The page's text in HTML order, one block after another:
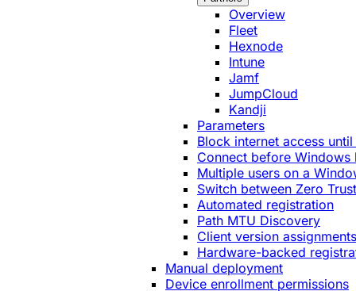
Overview
Fleet
Hexnode
Intune
Jamf
JumpCloud
Kandji
Parameters
Block internet access
Connect before Windows
Multiple users on a
Switch between Zero
Automated registration
Path MTU Discovery
Client version assignments
Hardware-backed
Manual deployment
Device enrollment permissions